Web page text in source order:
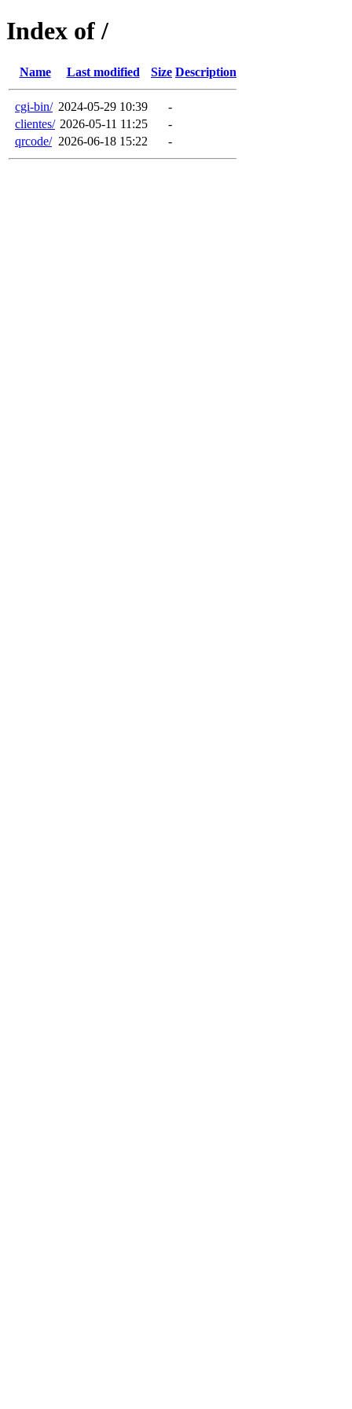
Index of /
Name Last modified Size Description
cgi-bin/ 2024-05-29 10:39
-
clientes/ 2026-05-11 11:25
-
qrcode/ 2026-06-18 15:22 -